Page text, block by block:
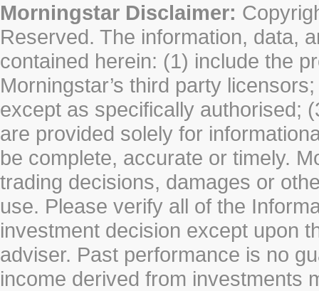
Morningstar Disclaimer:
Reserved. The information, data,
contained herein: (1) include the
Morningstar’s third party
except as specifically authorised;
are provided solely for
be complete, accurate or timely.
trading decisions, damages or
use. Please verify all of the
investment decision except upon
adviser. Past performance is no
income derived from investments